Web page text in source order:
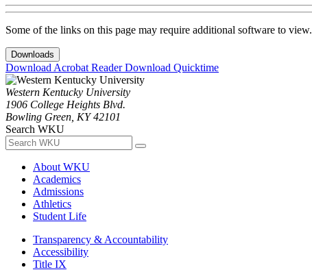
Some of the links on this page may require additional software to view.
Downloads
Download Acrobat ReaderDownload Quicktime
Western Kentucky University
1906 College Heights Blvd.
Bowling Green, KY 42101
Search WKU
About WKU
Academics
Admissions
Athletics
Student Life
Transparency & Accountability
Accessibility
Title IX